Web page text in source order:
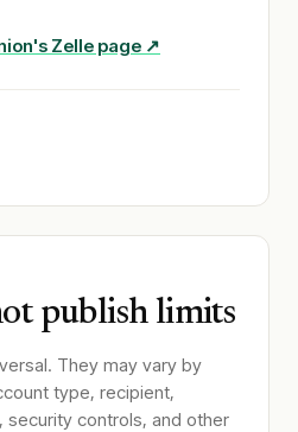
's Zelle page ↗
publish limits
They may vary by
type, recipient,
security controls, and other